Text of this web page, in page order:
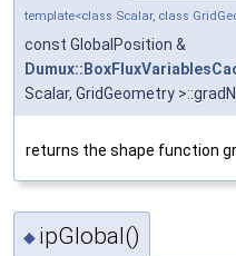
template<class Scalar, class
const GlobalPosition &
Scalar, GridGeometry >::gradN
returns the shape function
◆ ipGlobal()